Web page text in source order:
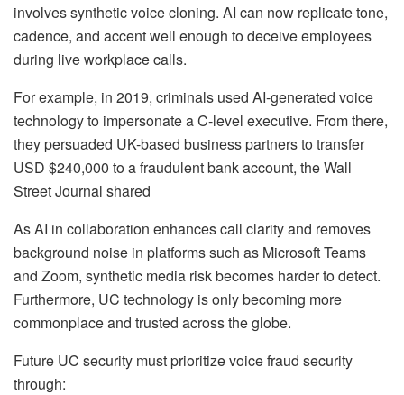
involves synthetic voice cloning. AI can now replicate tone,
cadence, and accent well enough to deceive employees
during live workplace calls.
For example, in 2019, criminals used AI-generated voice
technology to impersonate a C-level executive. From there,
they persuaded UK-based business partners to transfer
USD $240,000 to a fraudulent bank account, the Wall
Street Journal shared
As AI in collaboration enhances call clarity and removes
background noise in platforms such as Microsoft Teams
and Zoom, synthetic media risk becomes harder to detect.
Furthermore, UC technology is only becoming more
commonplace and trusted across the globe.
Future UC security must prioritize voice fraud security
through: